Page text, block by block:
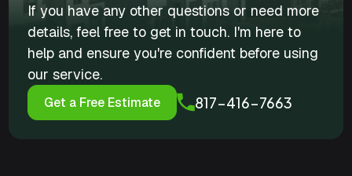
If you have any other questions or need more
details, feel free to get in touch. I'm here to
help and ensure you're confident before using
our service.
Get a Free Estimate 817-416-7663